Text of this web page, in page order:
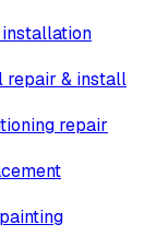
repair & install
repair